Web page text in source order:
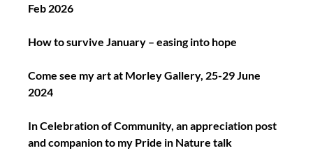
Feb 2026
How to survive January – easing into hope
Come see my art at Morley Gallery, 25-29 June
2024
In Celebration of Community, an appreciation post
and companion to my Pride in Nature talk